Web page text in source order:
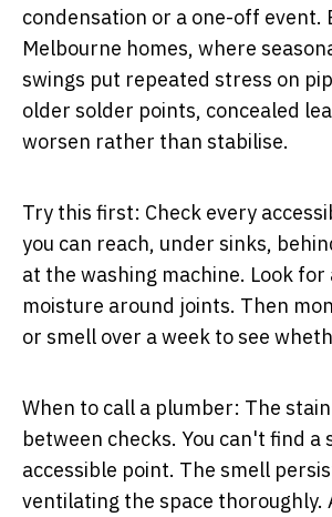
condensation or a one-off event.
Melbourne homes, where
swings put repeated stress on
older solder points, concealed
worsen rather than stabilise.
Try this first: Check every
you can reach, under sinks,
at the washing machine. Look
moisture around joints. Then
or smell over a week to see
When to call a plumber: The
between checks. You can't find a
accessible point. The smell
ventilating the space thoroughly.